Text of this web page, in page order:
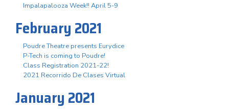
Impalapalooza Week!! April 5-9
February 2021
Poudre Theatre presents Eurydice
P-Tech is coming to Poudre!
Class Registration 2021-22!
2021 Recorrido De Clases Virtual
January 2021